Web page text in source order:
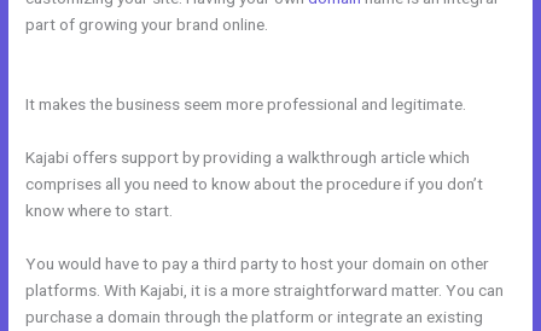
part of growing your brand online.
It makes the business seem more professional and legitimate.
Kajabi offers support by providing a walkthrough article which
comprises all you need to know about the procedure if you don’t
know where to start.
You would have to pay a third party to host your domain on other
platforms. With Kajabi, it is a more straightforward matter. You can
purchase a domain through the platform or integrate an existing